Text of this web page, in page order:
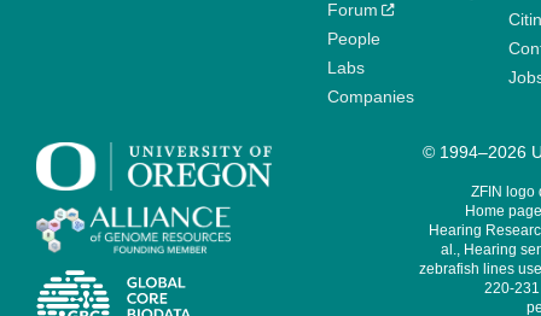
Forum
People
Labs
Companies
© 1994–2026
ZFIN logo
Home
Hearing
al., Hearing
zebrafish lines
220-